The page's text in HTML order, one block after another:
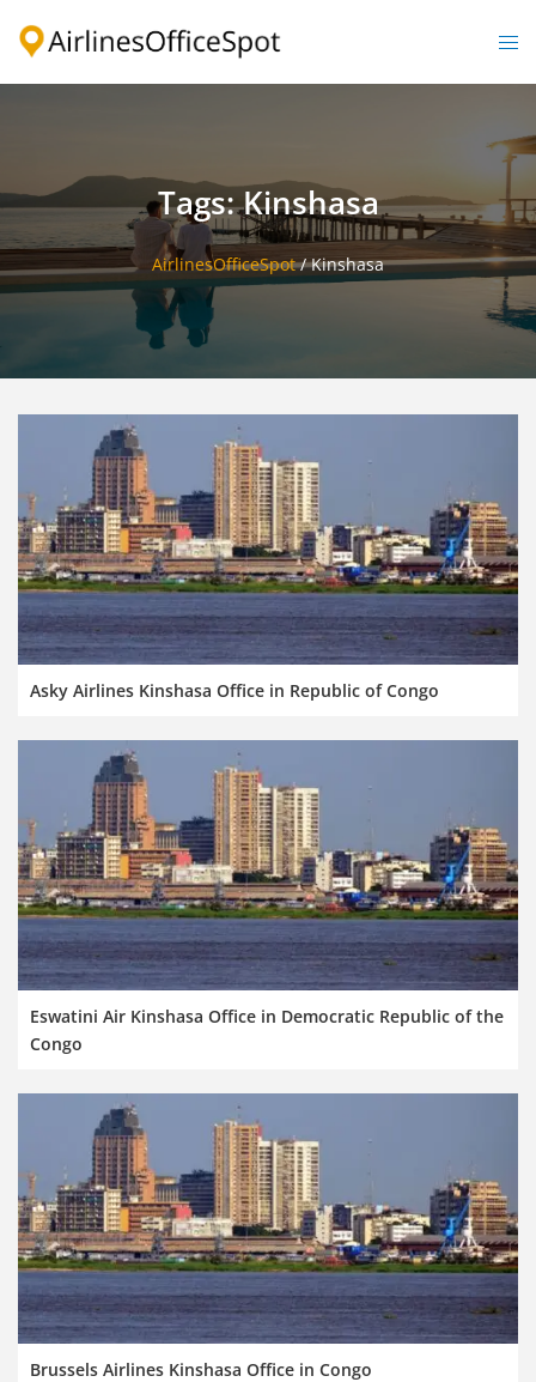
Tags: Kinshasa
AirlinesOfficeSpot/Kinshasa
Asky Airlines Kinshasa Office in Republic of Congo
Eswatini Air Kinshasa Office in Democratic Republic of the
Congo
Brussels Airlines Kinshasa Office in Congo